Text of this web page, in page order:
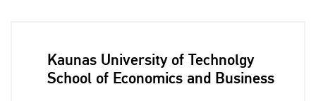
Kaunas University of Technolgy
School of Economics and Business